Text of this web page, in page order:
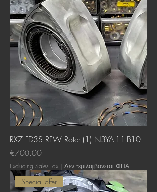
RX7 FD3S REW Rotor (1) N3YA-11-B10
Price
€700.00
Excluding Sales Tax | Δεν περιλαμβανεται ΦΠΑ
Special offer